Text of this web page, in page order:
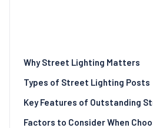
Why Street Lighting Matters
Types of Street Lighting Posts
Key Features of Outstanding
Factors to Consider When